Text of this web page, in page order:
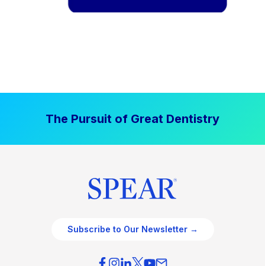
The Pursuit of Great Dentistry
Subscribe to Our Newsletter →